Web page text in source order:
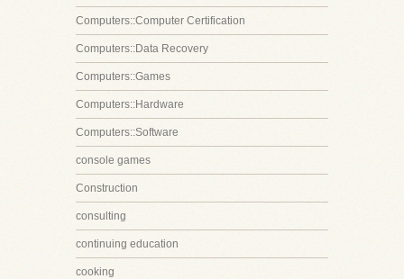
Computers::Computer Certification
Computers::Data Recovery
Computers::Games
Computers::Hardware
Computers::Software
console games
Construction
consulting
continuing education
cooking